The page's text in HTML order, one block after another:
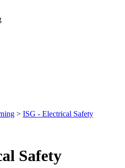
> ISG - Electrical Safety
Safety